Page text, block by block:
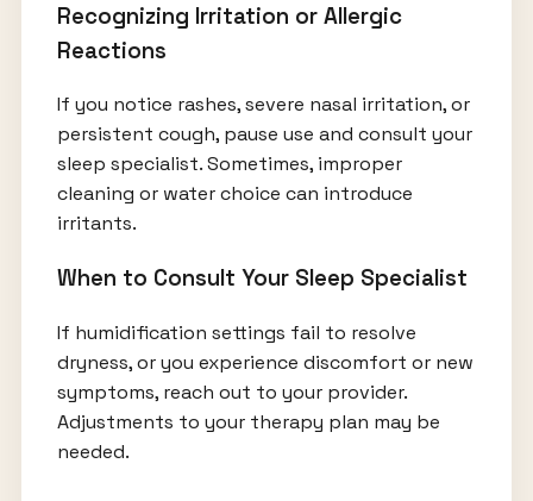
Recognizing Irritation or Allergic
Reactions
If you notice rashes, severe nasal irritation, or
persistent cough, pause use and consult your
sleep specialist. Sometimes, improper
cleaning or water choice can introduce
irritants.
When to Consult Your Sleep Specialist
If humidification settings fail to resolve
dryness, or you experience discomfort or new
symptoms, reach out to your provider.
Adjustments to your therapy plan may be
needed.